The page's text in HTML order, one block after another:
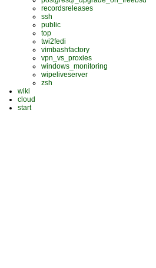
recordsreleases
ssh
public
top
twi2fedi
vimbashfactory
vpn_vs_proxies
windows_monitoring
wipeliveserver
zsh
wiki
cloud
start